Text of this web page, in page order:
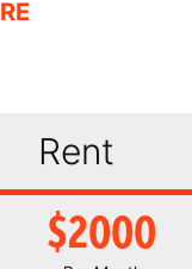
Rent
$2000